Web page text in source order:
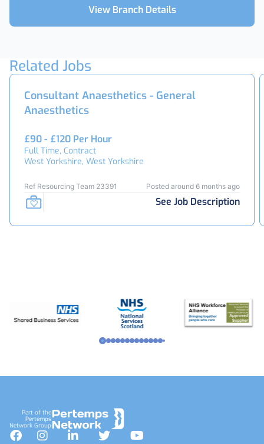
View Branch Details
Related Jobs
Consultant Anaesthetics - General
Anaesthetics
£90 - £120 Per Hour
Full Time, Contract
West Yorkshire, West Yorkshire
Ref Resourcing Team 23391 Posted around 6 months ago
See Job Description
Part of the
Pertemps
Network Group